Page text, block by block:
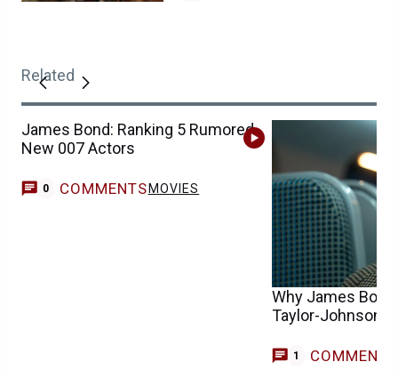
Related
James Bond: Ranking 5 Rumored
New 007 Actors
0 COMMENTS MOVIES
Why James
Taylor-Johnson
1 COMMENT